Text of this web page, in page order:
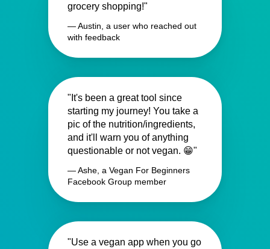
grocery shopping!"
— Austin, a user who reached out
with feedback
"It's been a great tool since
starting my journey! You take a
pic of the nutrition/ingredients,
and it'll warn you of anything
questionable or not vegan. 😁"
— Ashe, a Vegan For Beginners
Facebook Group member
"Use a vegan app when you go